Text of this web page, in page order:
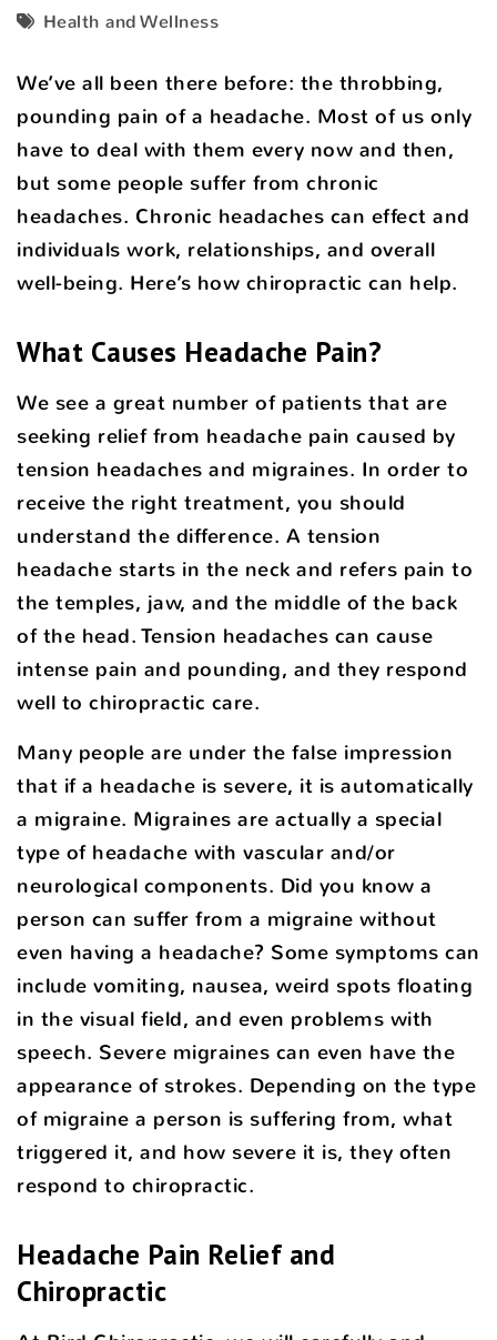
Health and Wellness
We’ve all been there before: the throbbing,
pounding pain of a headache. Most of us only
have to deal with them every now and then,
but some people suffer from chronic
headaches. Chronic headaches can effect and
individuals work, relationships, and overall
well-being. Here’s how chiropractic can help.
What Causes Headache Pain?
We see a great number of patients that are
seeking relief from headache pain caused by
tension headaches and migraines. In order to
receive the right treatment, you should
understand the difference. A tension
headache starts in the neck and refers pain to
the temples, jaw, and the middle of the back
of the head. Tension headaches can cause
intense pain and pounding, and they respond
well to chiropractic care.
Many people are under the false impression
that if a headache is severe, it is automatically
a migraine. Migraines are actually a special
type of headache with vascular and/or
neurological components. Did you know a
person can suffer from a migraine without
even having a headache? Some symptoms can
include vomiting, nausea, weird spots floating
in the visual field, and even problems with
speech. Severe migraines can even have the
appearance of strokes. Depending on the type
of migraine a person is suffering from, what
triggered it, and how severe it is, they often
respond to chiropractic.
Headache Pain Relief and
Chiropractic